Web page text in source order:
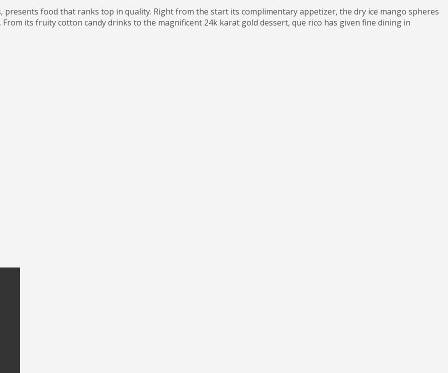
food that ranks top in quality. Right from the start its complimentary appetizer, the dry ice mango spheres
its fruity cotton candy drinks to the magnificent 24k karat gold dessert, que rico has given fine dining in